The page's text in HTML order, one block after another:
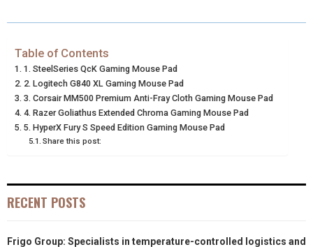
R
O
N
W
T
T
E
R
O
N
E
O
O
K
R
O
N
T
R
E
S
R
N
K
I
R
I
Table of Contents
1. SteelSeries QcK Gaming Mouse Pad
2. Logitech G840 XL Gaming Mouse Pad
3. Corsair MM500 Premium Anti-Fray Cloth Gaming Mouse Pad
4. Razer Goliathus Extended Chroma Gaming Mouse Pad
5. HyperX Fury S Speed Edition Gaming Mouse Pad
Share this post:
RECENT POSTS
Frigo Group: Specialists in temperature-controlled logistics and